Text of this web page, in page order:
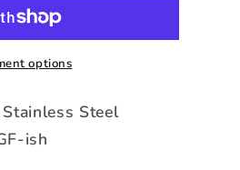
options
Steel
ish